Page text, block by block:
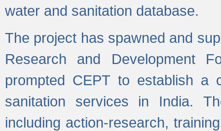
water and sanitation database.
The project has spawned and
Research and Development
prompted CEPT to establish a
sanitation services in India.
including action-research,